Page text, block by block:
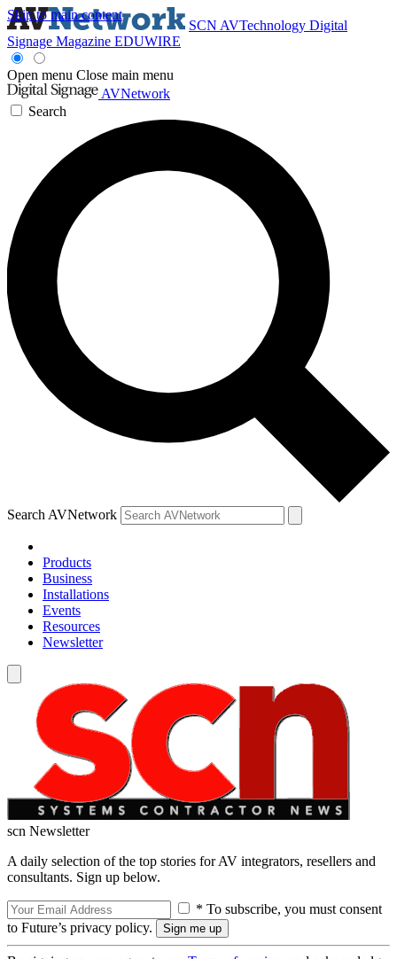
Skip to main content
SCN AVTechnology Digital
Signage Magazine EDUWIRE
Open menu Close main menu
AVNetwork
Search
Search AVNetwork
Products
Business
Installations
Events
Resources
Newsletter
scn Newsletter
A daily selection of the top stories for AV integrators, resellers and
consultants. Sign up below.
* To subscribe, you must consent
to Future’s privacy policy.